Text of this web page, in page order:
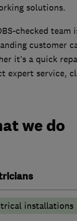
solutions.
checked
customer
it’s a quick
expert service,
we do
installations